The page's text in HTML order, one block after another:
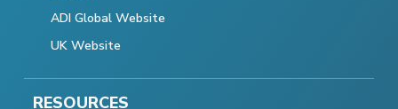
ADI Global Website
UK Website
RESOURCES